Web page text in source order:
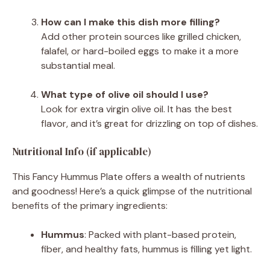
How can I make this dish more filling?
Add other protein sources like grilled chicken,
falafel, or hard-boiled eggs to make it a more
substantial meal.
What type of olive oil should I use?
Look for extra virgin olive oil. It has the best
flavor, and it’s great for drizzling on top of dishes.
Nutritional Info (if applicable)
This Fancy Hummus Plate offers a wealth of nutrients
and goodness! Here’s a quick glimpse of the nutritional
benefits of the primary ingredients:
Hummus: Packed with plant-based protein,
fiber, and healthy fats, hummus is filling yet light.